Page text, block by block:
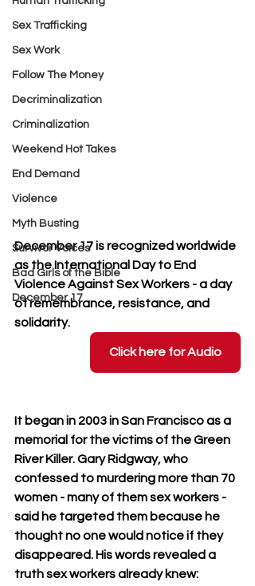
Sex Trafficking
Sex Work
Follow The Money
Decriminalization
Criminalization
Weekend Hot Takes
End Demand
Violence
Myth Busting
Survivor Voices
Bad Girls of the Bible
December 17
December 17 is recognized worldwide
as the International Day to End
Violence Against Sex Workers - a day
of remembrance, resistance, and
solidarity.
Click here for Audio
It began in 2003 in San Francisco as a
memorial for the victims of the Green
River Killer. Gary Ridgway, who
confessed to murdering more than 70
women - many of them sex workers -
said he targeted them because he
thought no one would notice if they
disappeared. His words revealed a
truth sex workers already knew: